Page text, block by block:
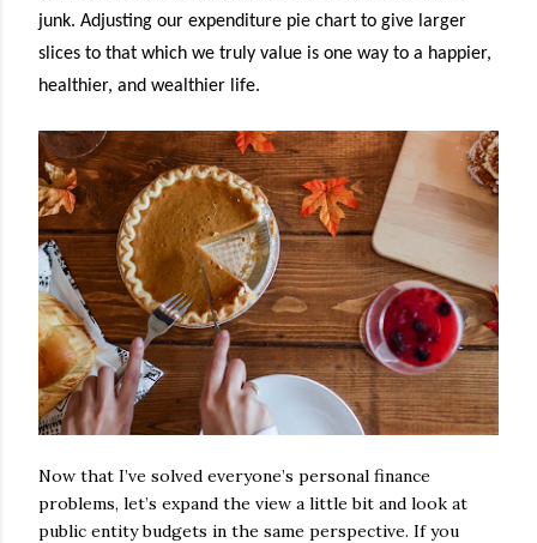
junk. Adjusting our expenditure pie chart to give larger
slices to that which we truly value is one way to a happier,
healthier, and wealthier life.
Now that I’ve solved everyone’s personal finance
problems, let’s expand the view a little bit and look at
public entity budgets in the same perspective. If you